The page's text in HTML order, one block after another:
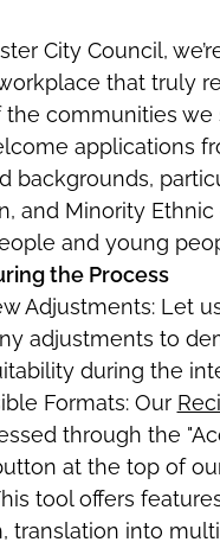
City Council,
that truly
the communities we
applications
backgrounds,
and Minority
and young
the Process
Adjustments: Let
adjustments to
during the
Formats: Our
through the
at the top of
tool offers
translation into